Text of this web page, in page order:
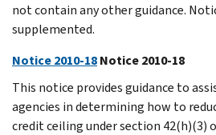
not contain any other guidance.
supplemented.
Notice 2010-18Notice 2010-18
This notice provides guidance to
agencies in determining how to
credit ceiling under section 42(h)(3)